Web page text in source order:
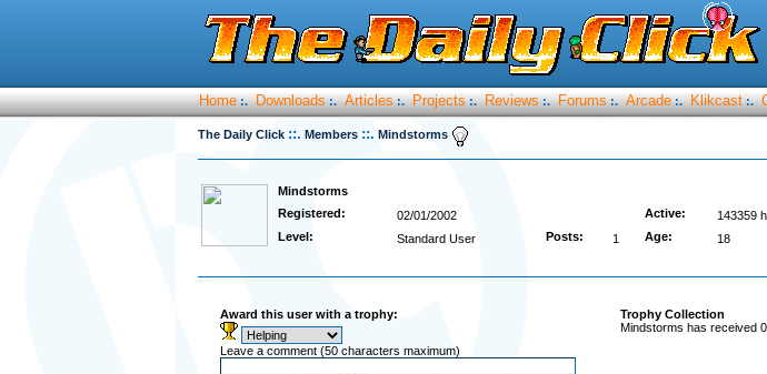
Home :. Downloads :. Articles :. Projects :. Reviews :. Forums :. Arcade :. Klikcast :.
The Daily Click ::. Members ::. Mindstorms
Mindstorms
Registered:
02/01/2002 Active:
143359
Level:
Standard User Posts: 1 Age: 18
Award this user with a trophy:
Leave a comment (50 characters maximum)
Trophy Collection
Mindstorms has received 0